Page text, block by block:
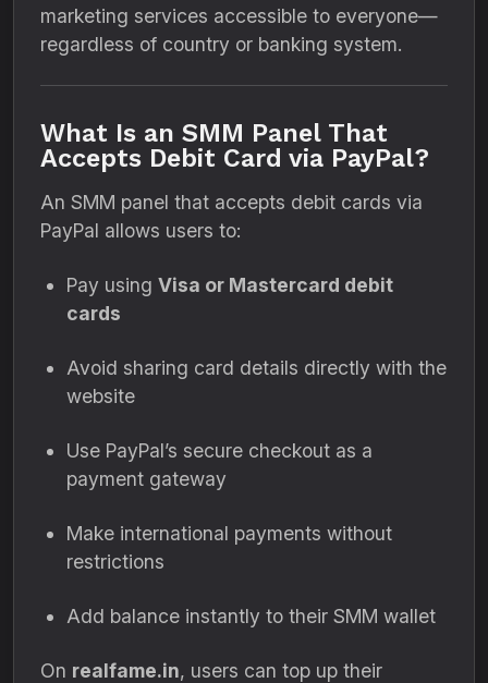
marketing services accessible to everyone—
regardless of country or banking system.
What Is an SMM Panel That
Accepts Debit Card via PayPal?
An SMM panel that accepts debit cards via
PayPal allows users to:
Pay using Visa or Mastercard debit
cards
Avoid sharing card details directly with the
website
Use PayPal’s secure checkout as a
payment gateway
Make international payments without
restrictions
Add balance instantly to their SMM wallet
On realfame.in, users can top up their